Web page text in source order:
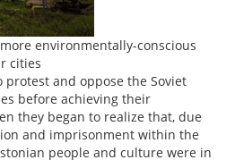
environmentally-conscious
cities
protest and oppose the Soviet
before achieving their
they began to realize that, due
and imprisonment within the
people and culture were in